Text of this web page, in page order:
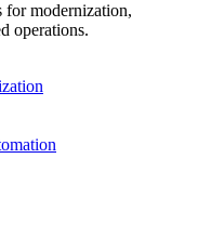
for modernization,
operations.